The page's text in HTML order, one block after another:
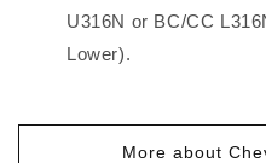
U316N or BC/CC
Lower).
More about